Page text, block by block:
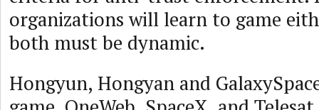
organizations will learn to game
both must be dynamic.
Hongyun, Hongyan and